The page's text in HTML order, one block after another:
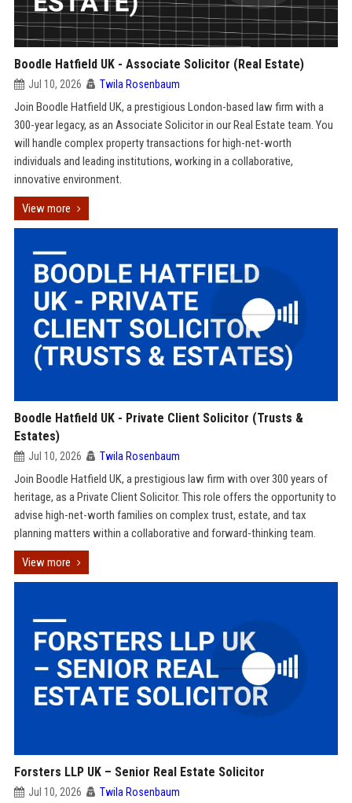
Boodle Hatfield UK - Associate Solicitor (Real Estate)
Jul 10, 2026 Twila Rosenbaum
Join Boodle Hatfield UK, a prestigious London-based law firm with a
300-year legacy, as an Associate Solicitor in our Real Estate team. You
will handle complex property transactions for high-net-worth
individuals and leading institutions, working in a collaborative,
innovative environment.
View more
Boodle Hatfield UK - Private Client Solicitor (Trusts &
Estates)
Jul 10, 2026 Twila Rosenbaum
Join Boodle Hatfield UK, a prestigious law firm with over 300 years of
heritage, as a Private Client Solicitor. This role offers the opportunity to
advise high-net-worth families on complex trust, estate, and tax
planning matters within a collaborative and forward-thinking team.
View more
Forsters LLP UK – Senior Real Estate Solicitor
Jul 10, 2026 Twila Rosenbaum